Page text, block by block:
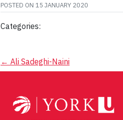
POSTED ON 15 JANUARY 2020
Categories:
Post
← Ali Sadeghi-Naini